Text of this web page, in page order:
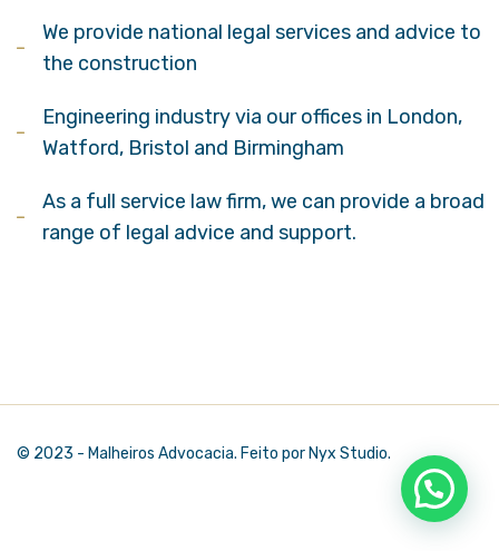
We provide national legal services and advice to
the construction
Engineering industry via our offices in London,
Watford, Bristol and Birmingham
As a full service law firm, we can provide a broad
range of legal advice and support.
© 2023 - Malheiros Advocacia. Feito por Nyx Studio.